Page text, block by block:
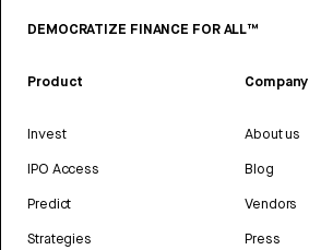
DEMOCRATIZE FINANCE FOR ALL™
Product
Invest
IPO Access
Predict
Strategies
Company
About us
Blog
Vendors
Press